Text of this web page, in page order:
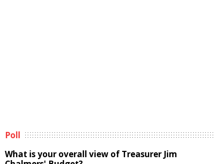
Poll
What is your overall view of Treasurer Jim